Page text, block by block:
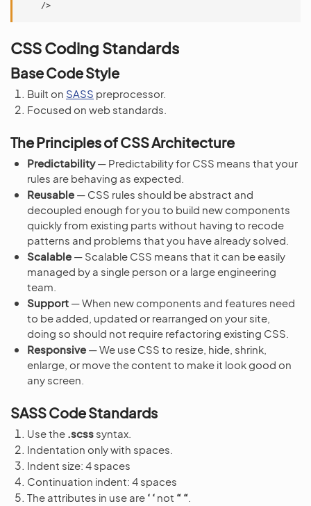
    />
CSS Coding Standards
Base Code Style
Built on SASS preprocessor.
Focused on web standards.
The Principles of CSS Architecture
Predictability— Predictability for CSS means that your
rules are behaving as expected.
Reusable — CSS rules should be abstract and
decoupled enough for you to build new components
quickly from existing parts without having to recode
patterns and problems that you have already solved.
Scalable — Scalable CSS means that it can be easily
managed by a single person or a large engineering
team.
Support — When new components and features need
to be added, updated or rearranged on your site,
doing so should not require refactoring existing CSS.
Responsive — We use CSS to resize, hide, shrink,
enlarge, or move the content to make it look good on
any screen.
SASS Code Standards
Use the .scss syntax.
Indentation only with spaces.
Indent size: 4 spaces
Continuation indent: 4 spaces
The attributes in use are ‘ ‘ not “ “